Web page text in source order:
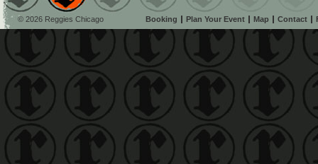
© 2026 Reggies Chicago Booking Plan Your Event Map Contact